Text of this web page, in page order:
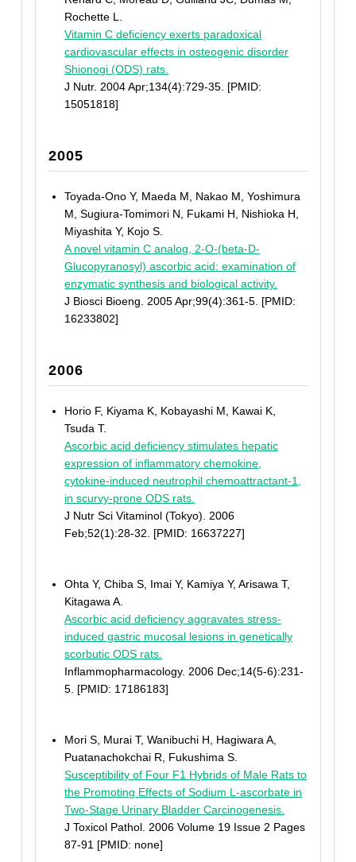
Rochette L.
Vitamin C deficiency exerts paradoxical
cardiovascular effects in osteogenic disorder
Shionogi (ODS) rats.
J Nutr. 2004 Apr;134(4):729-35. [PMID:
15051818]
2005
Toyada-Ono Y, Maeda M, Nakao M, Yoshimura
M, Sugiura-Tomimori N, Fukami H, Nishioka H,
Miyashita Y, Kojo S.
A novel vitamin C analog, 2-O-(beta-D-
Glucopyranosyl) ascorbic acid: examination of
enzymatic synthesis and biological activity.
J Biosci Bioeng. 2005 Apr;99(4):361-5. [PMID:
16233802]
2006
Horio F, Kiyama K, Kobayashi M, Kawai K,
Tsuda T.
Ascorbic acid deficiency stimulates hepatic
expression of inflammatory chemokine,
cytokine-induced neutrophil chemoattractant-1,
in scurvy-prone ODS rats.
J Nutr Sci Vitaminol (Tokyo). 2006
Feb;52(1):28-32. [PMID: 16637227]
Ohta Y, Chiba S, Imai Y, Kamiya Y, Arisawa T,
Kitagawa A.
Ascorbic acid deficiency aggravates stress-
induced gastric mucosal lesions in genetically
scorbutic ODS rats.
Inflammopharmacology. 2006 Dec;14(5-6):231-
5. [PMID: 17186183]
Mori S, Murai T, Wanibuchi H, Hagiwara A,
Puatanachokchai R, Fukushima S.
Susceptibility of Four F1 Hybrids of Male Rats to
the Promoting Effects of Sodium L-ascorbate in
Two-Stage Urinary Bladder Carcinogenesis.
J Toxicol Pathol. 2006 Volume 19 Issue 2 Pages
87-91 [PMID: none]